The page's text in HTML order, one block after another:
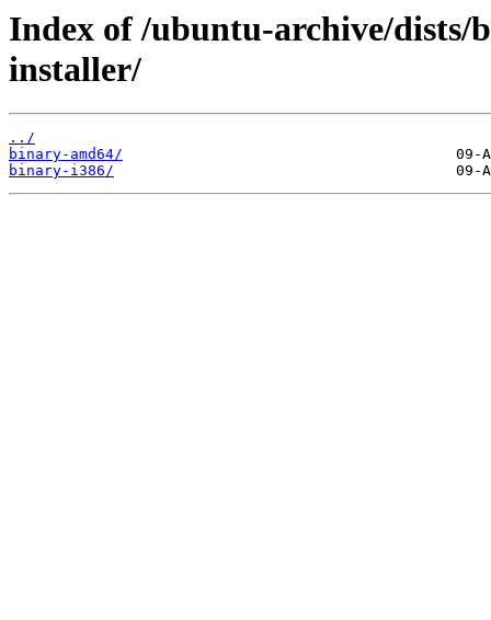
Index of /ubuntu-archive/dists/
installer/
../
binary-amd64/
binary-i386/